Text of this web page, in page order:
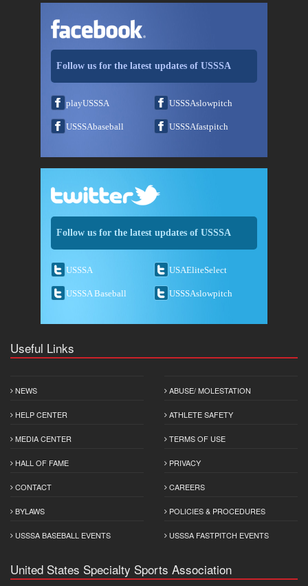
Follow us for the latest updates of USSSA
playUSSSA USSSAslowpitch
USSSAbaseball USSSAfastpitch
Follow us for the latest updates of USSSA
USSSA USAEliteSelect
USSSA Baseball USSSAslowpitch
Useful Links
NEWS
HELP CENTER
MEDIA CENTER
HALL OF FAME
CONTACT
BYLAWS
USSSA BASEBALL EVENTS
ABUSE/ MOLESTATION
ATHLETE SAFETY
TERMS OF USE
PRIVACY
CAREERS
POLICIES & PROCEDURES
USSSA FASTPITCH EVENTS
United States Specialty Sports Association